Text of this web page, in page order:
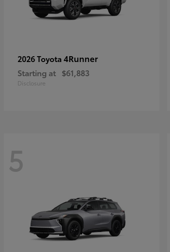
2026 Toyota 4Runner
Starting at $61,883
Disclosure
5